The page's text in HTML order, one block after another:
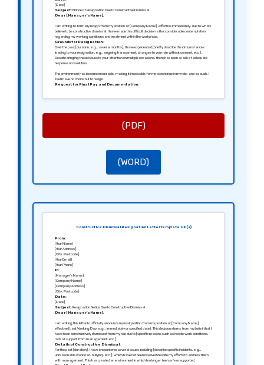
[Date]
Subject:Notice of Resignation Due to Constructive Dismissal
Dear [Manager’s Name],
I am writing to formally resign from my position at [Company Name], effective immediately, due to what I
believe to be constructive dismissal. I have made this difficult decision after considerable contemplation
regarding my working conditions and treatment within the workplace.
Grounds for Resignation:
Over the past [duration, e.g., several months], I have experienced [briefly describe the circumstances
leading to your resignation, e.g., ongoing harassment, changes to your role without consent, etc.].
Despite bringing these issues to your attention on multiple occasions, there has been a lack of adequate
response or resolution.
The environment has become intolerable, making it impossible for me to continue in my role, and as such, I
feel I have no choice but to resign.
Request for Final Pay and Documentation:
[Your Name]
(PDF)
(WORD)
Constructive Dismissal Resignation Letter Template UK (2)
From:
[Your Name]
[Your Address]
[City, Postcode]
[Your Email]
[Your Phone]
To:
[Manager’s Name]
[Company Name]
[Company Address]
[City, Postcode]
Date:
[Date]
Subject:Resignation Notice Due to Constructive Dismissal
Dear [Manager’s Name],
I am writing this letter to officially announce my resignation from my position at [Company Name],
effective [Last Working Day, e.g., immediately or specified date]. This decision stems from my belief that I
have been constructively dismissed from my role due to [specific reasons such as hostile work conditions,
lack of support from management, etc.].
Details of Constructive Dismissal:
For the past [duration], I have encountered several issues including [describe specific incidents, e.g.,
unreasonable workload, bullying, etc.], which have not been resolved despite my efforts to address them
with management. This has created an environment in which I no longer feel safe or supported.